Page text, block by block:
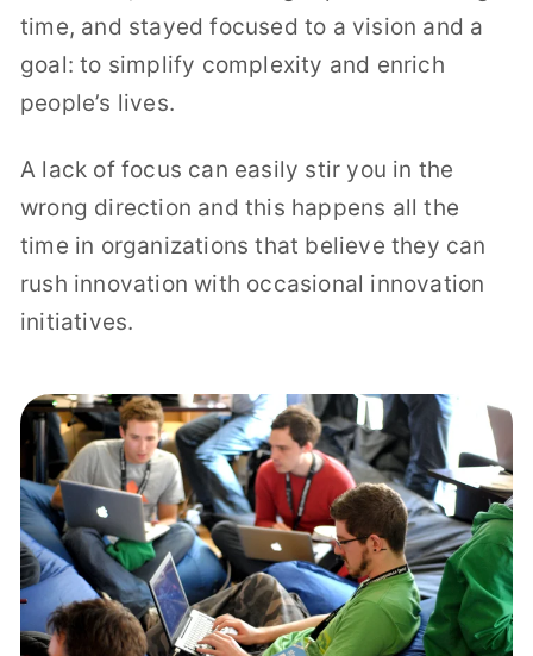
time, and stayed focused to a vision and a
goal: to simplify complexity and enrich
people’s lives.
A lack of focus can easily stir you in the
wrong direction and this happens all the
time in organizations that believe they can
rush innovation with occasional innovation
initiatives.